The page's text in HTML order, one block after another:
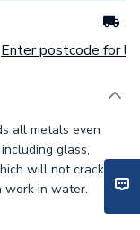
Enter postcode for
all metals even
glass,
will not crack or
work in water.